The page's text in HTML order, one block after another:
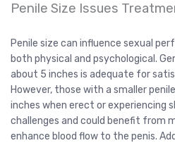
Penile Size Issues
Penile size can influence sexual
both physical and psychological.
about 5 inches is adequate for
However, those with a smaller
inches when erect or experiencing
challenges and could benefit from
enhance blood flow to the penis.